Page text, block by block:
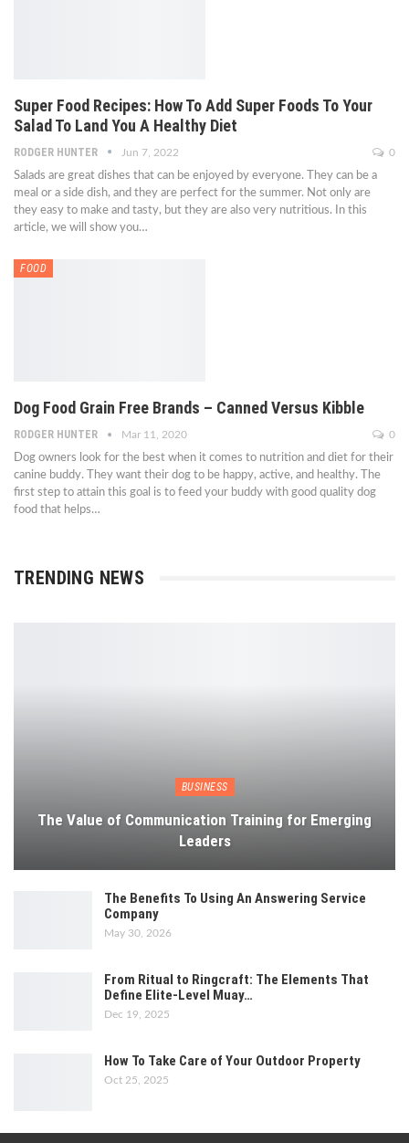
Super Food Recipes: How To Add Super Foods To Your
Salad To Land You A Healthy Diet
RODGER HUNTER Jun 7, 2022 0
Salads are great dishes that can be enjoyed by everyone. They can be a
meal or a side dish, and they are perfect for the summer. Not only are
they easy to make and tasty, but they are also very nutritious. In this
article, we will show you…
FOOD
Dog Food Grain Free Brands – Canned Versus Kibble
RODGER HUNTER Mar 11, 2020 0
Dog owners look for the best when it comes to nutrition and diet for their
canine buddy. They want their dog to be happy, active, and healthy. The
first step to attain this goal is to feed your buddy with good quality dog
food that helps…
TRENDING NEWS
BUSINESS
The Value of Communication Training for Emerging
Leaders
The Benefits To Using An Answering Service
Company
May 30, 2026
From Ritual to Ringcraft: The Elements That
Define Elite-Level Muay…
Dec 19, 2025
How To Take Care of Your Outdoor Property
Oct 25, 2025